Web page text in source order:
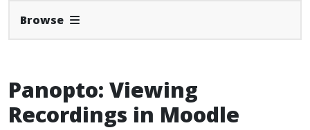
Browse Expand Navbar
Panopto: Viewing
Recordings in Moodle